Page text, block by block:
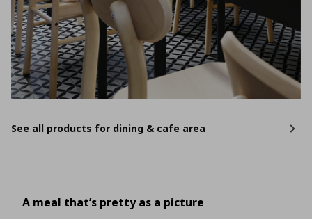
See all products for dining & cafe area
A meal that’s pretty as a picture